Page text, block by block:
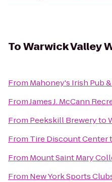
ToWarwick Valley
From Mahoney's Irish Pub
FromJames J. McCann
From Peekskill Breweryto
From Tire Discount Center
From Mount Saint Mary
From New York Sports